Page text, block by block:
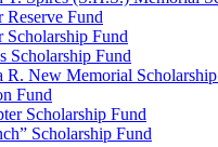
Fund
Fund
Scholarship Fund
New Memorial
Fund
Scholarship Fund
Scholarship Fund